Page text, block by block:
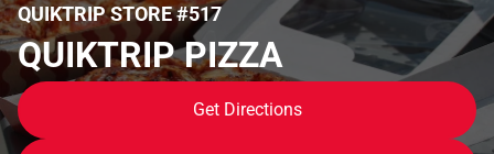
QUIKTRIP STORE #517
QUIKTRIP PIZZA
Get Directions